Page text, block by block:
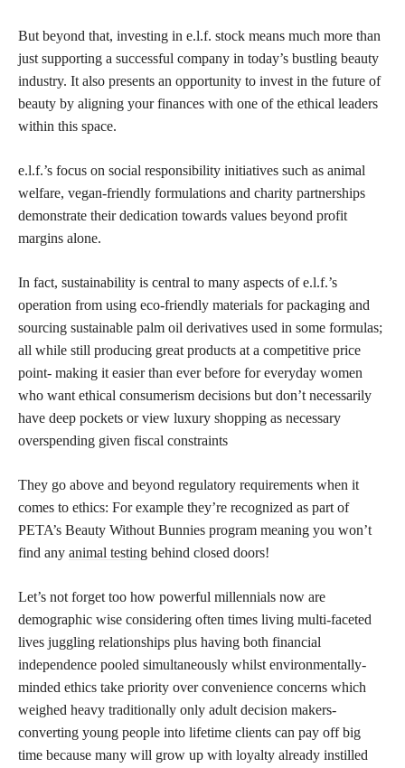
But beyond that, investing in e.l.f. stock means much more than
just supporting a successful company in today’s bustling beauty
industry. It also presents an opportunity to invest in the future of
beauty by aligning your finances with one of the ethical leaders
within this space.
e.l.f.’s focus on social responsibility initiatives such as animal
welfare, vegan-friendly formulations and charity partnerships
demonstrate their dedication towards values beyond profit
margins alone.
In fact, sustainability is central to many aspects of e.l.f.’s
operation from using eco-friendly materials for packaging and
sourcing sustainable palm oil derivatives used in some formulas;
all while still producing great products at a competitive price
point- making it easier than ever before for everyday women
who want ethical consumerism decisions but don’t necessarily
have deep pockets or view luxury shopping as necessary
overspending given fiscal constraints
They go above and beyond regulatory requirements when it
comes to ethics: For example they’re recognized as part of
PETA’s Beauty Without Bunnies program meaning you won’t
find any animal testing behind closed doors!
Let’s not forget too how powerful millennials now are
demographic wise considering often times living multi-faceted
lives juggling relationships plus having both financial
independence pooled simultaneously whilst environmentally-
minded ethics take priority over convenience concerns which
weighed heavy traditionally only adult decision makers-
converting young people into lifetime clients can pay off big
time because many will grow up with loyalty already instilled